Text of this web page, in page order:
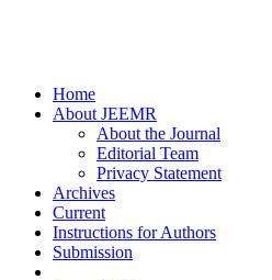
Home
About JEEMR
About the Journal
Editorial Team
Privacy Statement
Archives
Current
Instructions for Authors
Submission